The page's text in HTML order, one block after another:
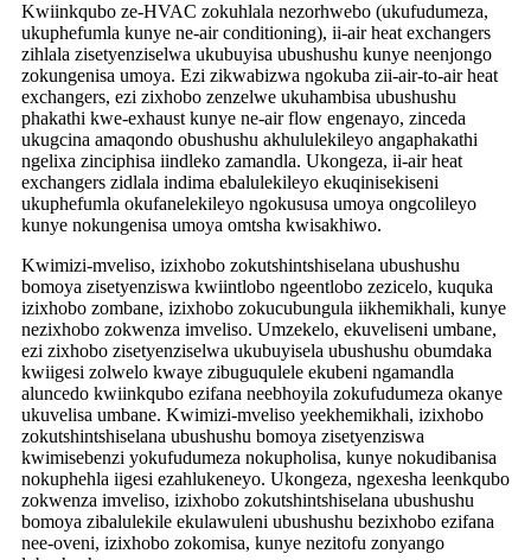
Kwiinkqubo ze-HVAC zokuhlala nezorhwebo (ukufudumeza,
ukuphefumla kunye ne-air conditioning), ii-air heat exchangers
zihlala zisetyenziselwa ukubuyisa ubushushu kunye neenjongo
zokungenisa umoya. Ezi zikwabizwa ngokuba zii-air-to-air heat
exchangers, ezi zixhobo zenzelwe ukuhambisa ubushushu
phakathi kwe-exhaust kunye ne-air flow engenayo, zinceda
ukugcina amaqondo obushushu akhululekileyo angaphakathi
ngelixa zinciphisa iindleko zamandla. Ukongeza, ii-air heat
exchangers zidlala indima ebalulekileyo ekuqinisekiseni
ukuphefumla okufanelekileyo ngokususa umoya ongcolileyo
kunye nokungenisa umoya omtsha kwisakhiwo.
Kwimizi-mveliso, izixhobo zokutshintshiselana ubushushu
bomoya zisetyenziswa kwiintlobo ngeentlobo zezicelo, kuquka
izixhobo zombane, izixhobo zokucubungula iikhemikhali, kunye
nezixhobo zokwenza imveliso. Umzekelo, ekuveliseni umbane,
ezi zixhobo zisetyenziselwa ukubuyisela ubushushu obumdaka
kwiigesi zolwelo kwaye zibuguqulele ekubeni ngamandla
aluncedo kwiinkqubo ezifana neebhoyila zokufudumeza okanye
ukuvelisa umbane. Kwimizi-mveliso yeekhemikhali, izixhobo
zokutshintshiselana ubushushu bomoya zisetyenziswa
kwimisebenzi yokufudumeza nokupholisa, kunye nokudibanisa
nokuphehla iigesi ezahlukeneyo. Ukongeza, ngexesha leenkqubo
zokwenza imveliso, izixhobo zokutshintshiselana ubushushu
bomoya zibalulekile ekulawuleni ubushushu bezixhobo ezifana
nee-oveni, izixhobo zokomisa, kunye nezitofu zonyango